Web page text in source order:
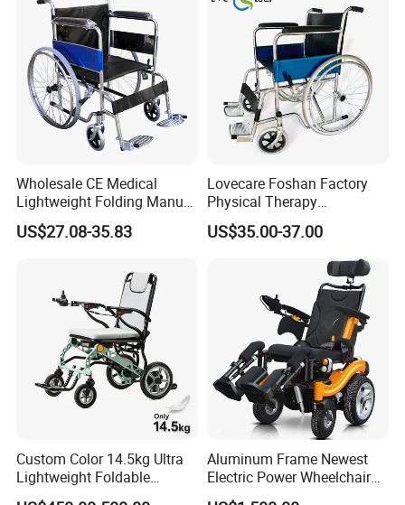
Wholesale CE Medical
Lightweight Folding Manual
Wheelchair for
Elderly/Disabled
US$27.08-35.83
Lovecare Foshan Factory
Physical Therapy
Equipment Medical Hospital
Steel Manual Chromed
Wheelchair 809 Basic
Folding Wheel Chair
US$35.00-37.00
Custom Color 14.5kg Ultra
Lightweight Foldable
Magnesium Alloy Electric
Aluminum Frame Newest
Electric Power Wheelchair
with CE Certificate